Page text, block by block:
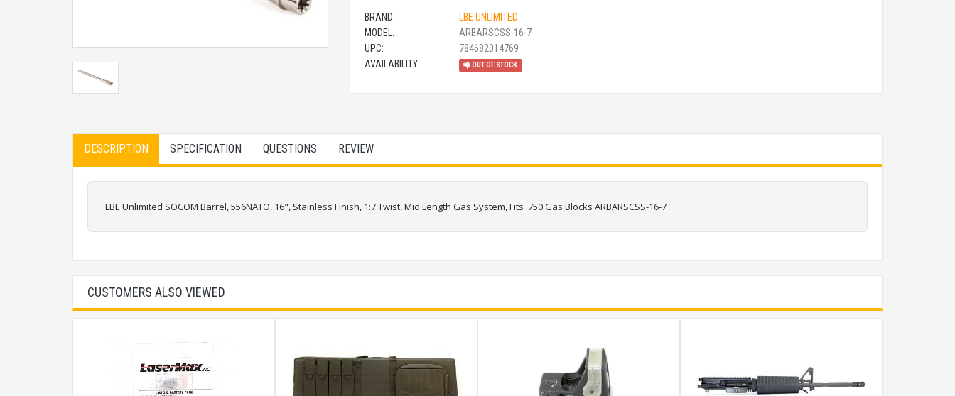
BRAND:
LBE UNLIMITED
MODEL:
ARBARSCSS-16-7
UPC:
784682014769
AVAILABILITY:
OUT OF STOCK
DESCRIPTION SPECIFICATION QUESTIONS REVIEW
LBE Unlimited SOCOM Barrel, 556NATO, 16", Stainless Finish, 1:7 Twist, Mid Length Gas System, Fits .750 Gas Blocks ARBARSCSS-16-7
CUSTOMERS ALSO VIEWED